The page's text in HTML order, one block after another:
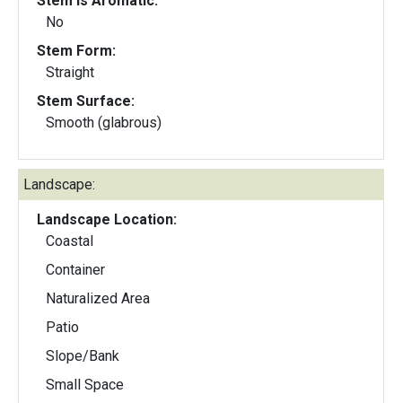
No
Stem Form:
Straight
Stem Surface:
Smooth (glabrous)
Landscape:
Landscape Location:
Coastal
Container
Naturalized Area
Patio
Slope/Bank
Small Space